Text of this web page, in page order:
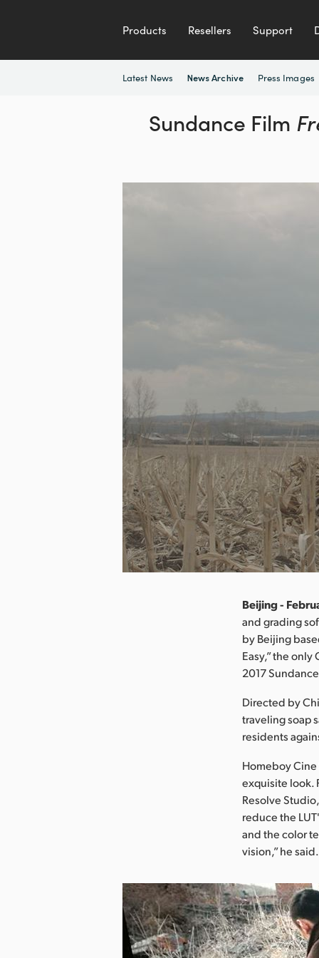
Products Resellers Support
Latest News News Archive Press Images
Sundance Film
Beijing -
and grading
by Beijing
Easy,” the
2017
Directed by
traveling soap
residents
Homeboy
exquisite look.
Resolve
reduce the
and the color
vision,” he said.